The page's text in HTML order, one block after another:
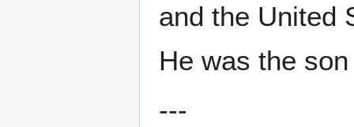
and the United
He was the
---